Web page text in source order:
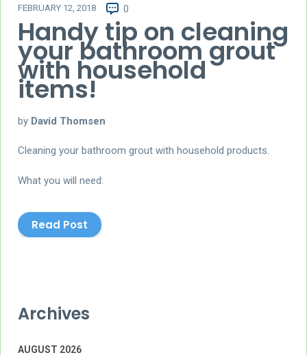
FEBRUARY 12, 2018 0
Handy tip on cleaning
your bathroom grout
with household
items!
by David Thomsen
Cleaning your bathroom grout with household products.
What you will need:
Read Post
Archives
AUGUST 2026